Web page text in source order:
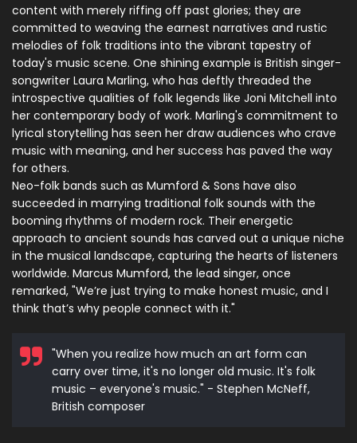
content with merely riffing off past glories; they are
committed to weaving the earnest narratives and rustic
melodies of folk traditions into the vibrant tapestry of
today's music scene. One shining example is British singer-
songwriter Laura Marling, who has deftly threaded the
introspective qualities of folk legends like Joni Mitchell into
her contemporary body of work. Marling's commitment to
lyrical storytelling has seen her draw audiences who crave
music with meaning, and her success has paved the way
for others.
Neo-folk bands such as Mumford & Sons have also
succeeded in marrying traditional folk sounds with the
booming rhythms of modern rock. Their energetic
approach to ancient sounds has carved out a unique niche
in the musical landscape, capturing the hearts of listeners
worldwide. Marcus Mumford, the lead singer, once
remarked, "We’re just trying to make honest music, and I
think that’s why people connect with it."
"When you realize how much an art form can
carry over time, it's no longer old music. It's folk
music – everyone's music." - Stephen McNeff,
British composer